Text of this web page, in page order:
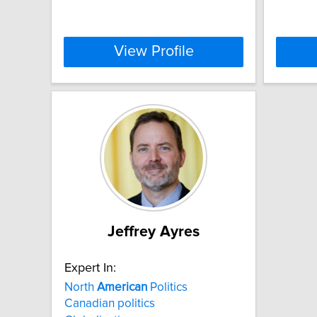
View Profile
Jeffrey Ayres
Expert In:
North American Politics
Canadian politics